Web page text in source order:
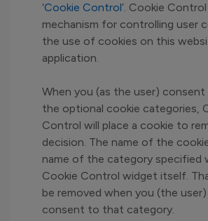
‘Cookie Control’. Cookie Control
mechanism for controlling user
the use of cookies on this
application.
When you (as the user)
the optional cookie categories,
Control will place a cookie to
decision. The name of the
name of the category specified
Cookie Control widget itself.
be removed when you (the
consent to that category.